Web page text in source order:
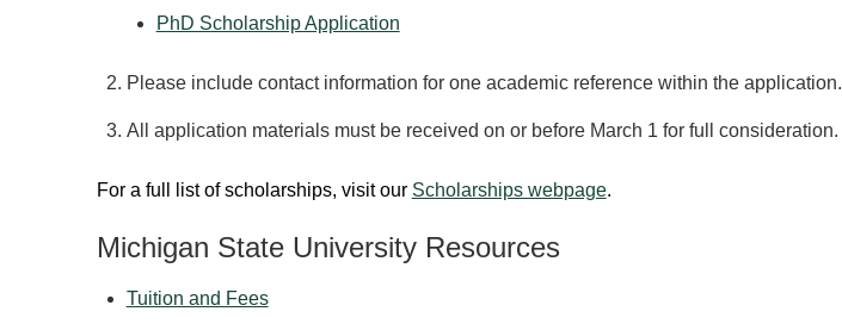
PhD Scholarship Application
Please include contact information for one academic reference within the application.
All application materials must be received on or before March 1 for full consideration.
For a full list of scholarships, visit our Scholarships webpage.
Michigan State University Resources
Tuition and Fees